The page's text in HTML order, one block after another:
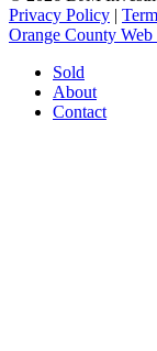
Privacy Policy |
Orange County Web
Close
Menu
Sold
About
Contact